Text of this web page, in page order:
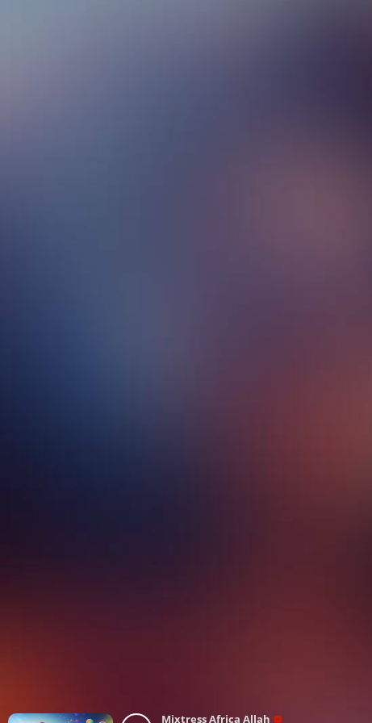
Mixtress Africa Allah